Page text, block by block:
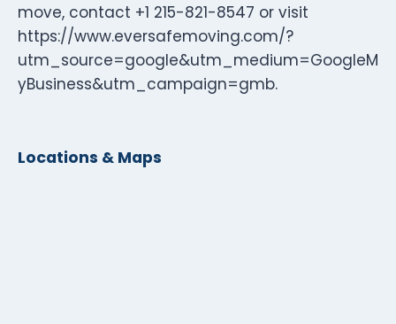
move, contact +1 215-821-8547 or visit
https://www.eversafemoving.com/?
utm_source=google&utm_medium=GoogleM
yBusiness&utm_campaign=gmb.
Locations & Maps